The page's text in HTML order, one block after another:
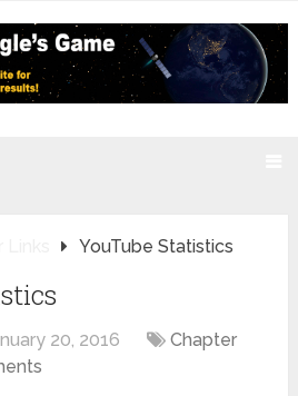
YouTube Statistics
20, 2016
Chapter